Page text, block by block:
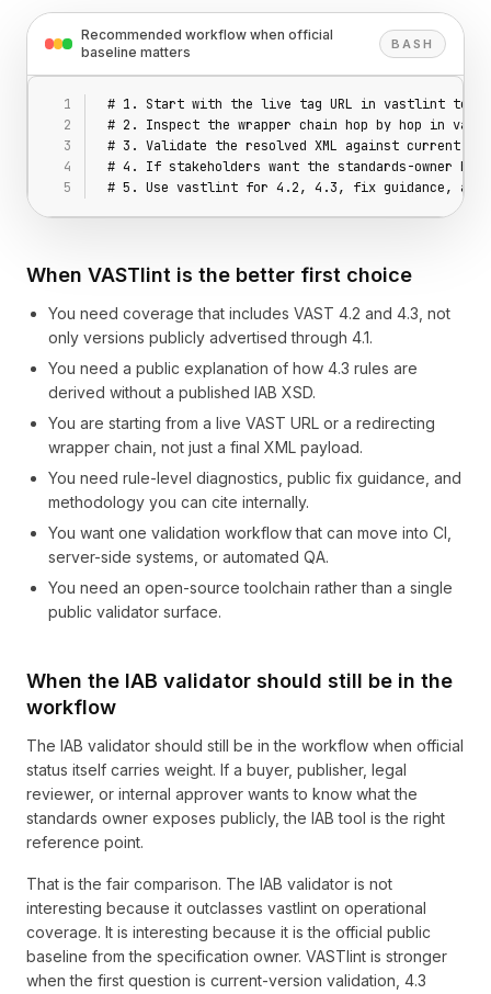
Recommended workflow when official
baseline matters
BASH
# 1. Start with the live tag URL in vastlint
# 2. Inspect the wrapper chain hop by hop in
# 3. Validate the resolved XML against current
# 4. If stakeholders want the standards-owner
# 5. Use vastlint for 4.2, 4.3, fix guidance, and
When VASTlint is the better first choice
You need coverage that includes VAST 4.2 and 4.3, not
only versions publicly advertised through 4.1.
You need a public explanation of how 4.3 rules are
derived without a published IAB XSD.
You are starting from a live VAST URL or a redirecting
wrapper chain, not just a final XML payload.
You need rule-level diagnostics, public fix guidance, and
methodology you can cite internally.
You want one validation workflow that can move into CI,
server-side systems, or automated QA.
You need an open-source toolchain rather than a single
public validator surface.
When the IAB validator should still be in the
workflow
The IAB validator should still be in the workflow when official
status itself carries weight. If a buyer, publisher, legal
reviewer, or internal approver wants to know what the
standards owner exposes publicly, the IAB tool is the right
reference point.
That is the fair comparison. The IAB validator is not
interesting because it outclasses vastlint on operational
coverage. It is interesting because it is the official public
baseline from the specification owner. VASTlint is stronger
when the first question is current-version validation, 4.3